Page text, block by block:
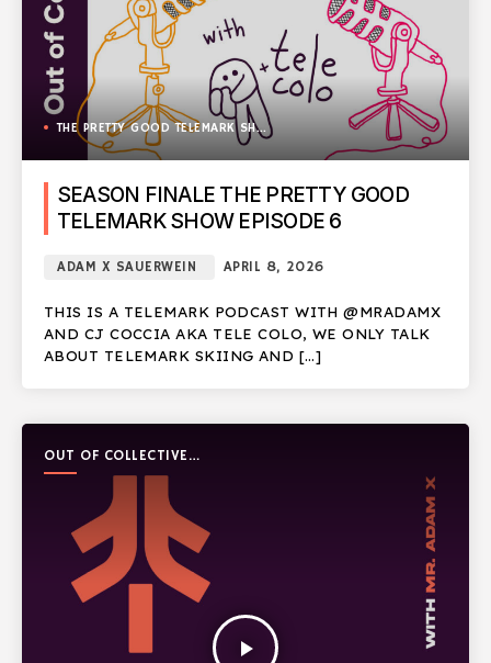
THE PRETTY GOOD TELEMARK SHOW
SEASON FINALE THE PRETTY GOOD
TELEMARK SHOW EPISODE 6
ADAM X SAUERWEIN APRIL 8, 2026
THIS IS A TELEMARK PODCAST WITH @MRADAMX
AND CJ COCCIA AKA TELE COLO, WE ONLY TALK
ABOUT TELEMARK SKIING AND […]
OUT OF COLLECTIVE
PODCAST
play_arrow